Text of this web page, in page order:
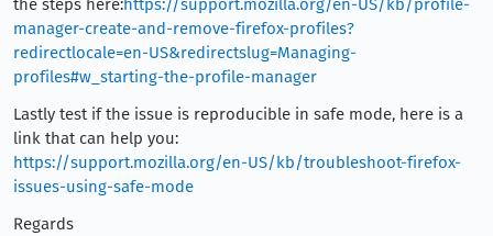
the steps here:https://support.mozilla.org/en-US/kb/profile-
manager-create-and-remove-firefox-profiles?
redirectlocale=en-US&redirectslug=Managing-
profiles#w_starting-the-profile-manager
Lastly test if the issue is reproducible in safe mode, here is a
link that can help you:
https://support.mozilla.org/en-US/kb/troubleshoot-firefox-
issues-using-safe-mode
Regards